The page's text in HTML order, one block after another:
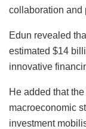
collaboration and
Edun revealed
estimated $14
innovative
He added that
macroeconomic
investment